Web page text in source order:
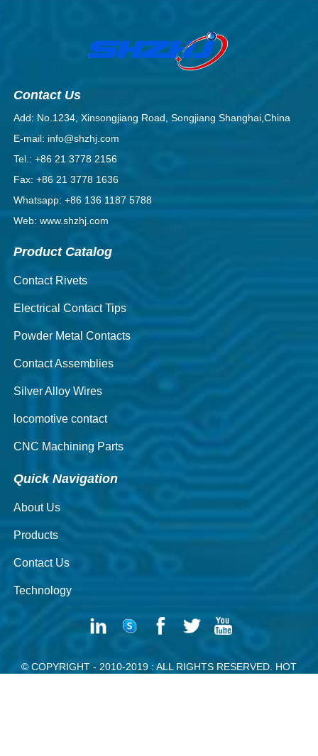
Contact Us
Add: No.1234, Xinsongjiang Road, Songjiang Shanghai,China
E-mail: info@shzhj.com
Tel.: +86 21 3778 2156
Fax: +86 21 3778 1636
Whatsapp: +86 136 1187 5788
Web: www.shzhj.com
Product Catalog
Contact Rivets
Electrical Contact Tips
Powder Metal Contacts
Contact Assemblies
Silver Alloy Wires
locomotive contact
CNC Machining Parts
Quick Navigation
About Us
Products
Contact Us
Technology
© COPYRIGHT - 2010-2019 : ALL RIGHTS RESERVED. HOT